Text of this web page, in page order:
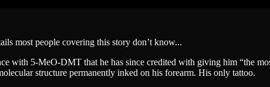
most people covering this story don’t know...
with 5-MeO-DMT that he has since credited with giving him “the
structure permanently inked on his forearm. His only tattoo.